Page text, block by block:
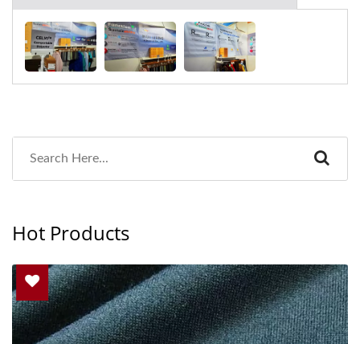
Hot Products